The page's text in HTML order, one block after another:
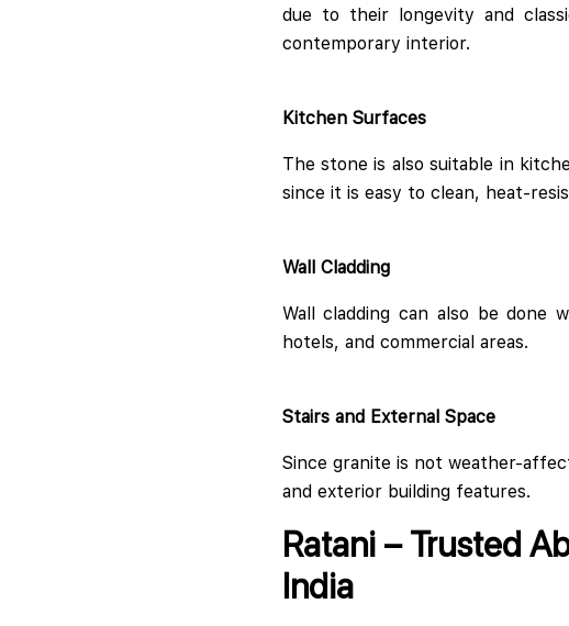
due to their longevity and
contemporary interior.
Kitchen Surfaces
The stone is also suitable in
since it is easy to clean, heat-
Wall Cladding
Wall cladding can also be done
hotels, and commercial areas.
Stairs and External Space
Since granite is not weather-
and exterior building features.
Ratani – Trusted
India